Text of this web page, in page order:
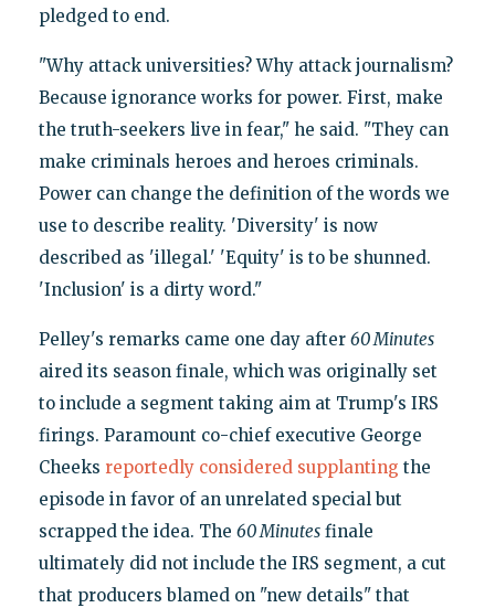
pledged to end.
"Why attack universities? Why attack journalism?
Because ignorance works for power. First, make
the truth-seekers live in fear," he said. "They can
make criminals heroes and heroes criminals.
Power can change the definition of the words we
use to describe reality. 'Diversity' is now
described as 'illegal.' 'Equity' is to be shunned.
'Inclusion' is a dirty word."
Pelley's remarks came one day after 60 Minutes
aired its season finale, which was originally set
to include a segment taking aim at Trump's IRS
firings. Paramount co-chief executive George
Cheeks reportedly considered supplanting the
episode in favor of an unrelated special but
scrapped the idea. The 60 Minutesfinale
ultimately did not include the IRS segment, a cut
that producers blamed on "new details" that